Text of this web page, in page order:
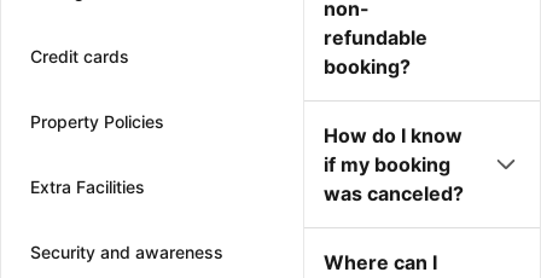
Credit cards
Property Policies
Extra Facilities
Security and awareness
non-
refundable
booking?
How do I know
if my booking
was canceled?
Where can I